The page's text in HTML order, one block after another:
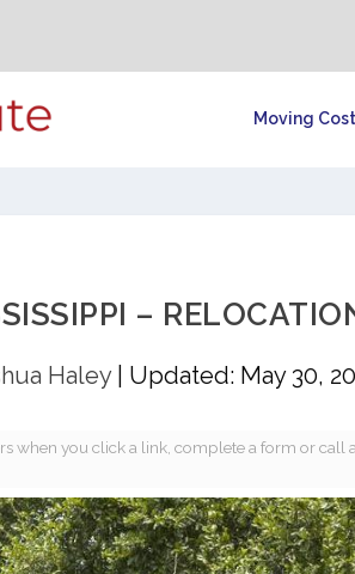
Moving
–
Haley| Updated: May 30,
when you click a link, complete a form or